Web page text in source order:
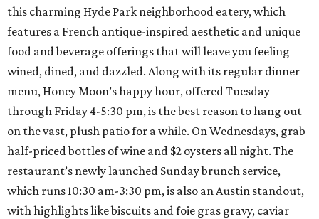
this charming Hyde Park neighborhood eatery, which
features a French antique-inspired aesthetic and unique
food and beverage offerings that will leave you feeling
wined, dined, and dazzled. Along with its regular dinner
menu, Honey Moon’s happy hour, offered Tuesday
through Friday 4-5:30 pm, is the best reason to hang out
on the vast, plush patio for a while. On Wednesdays, grab
half-priced bottles of wine and $2 oysters all night. The
restaurant’s newly launched Sunday brunch service,
which runs 10:30 am-3:30 pm, is also an Austin standout,
with highlights like biscuits and foie gras gravy, caviar